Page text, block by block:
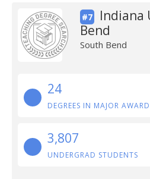
#7
Indiana
Bend
South Bend
24
DEGREES IN MAJOR
3,807
UNDERGRAD STUDENTS